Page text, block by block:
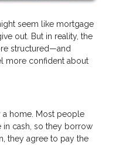
seem like mortgage
out. But in reality, the
structured—and
more confident about
a home. Most people
in cash, so they borrow
they agree to pay the